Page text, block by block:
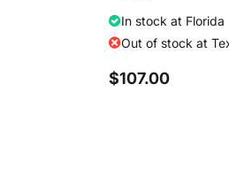
In stock at Florida
Out of stock at
$107.00